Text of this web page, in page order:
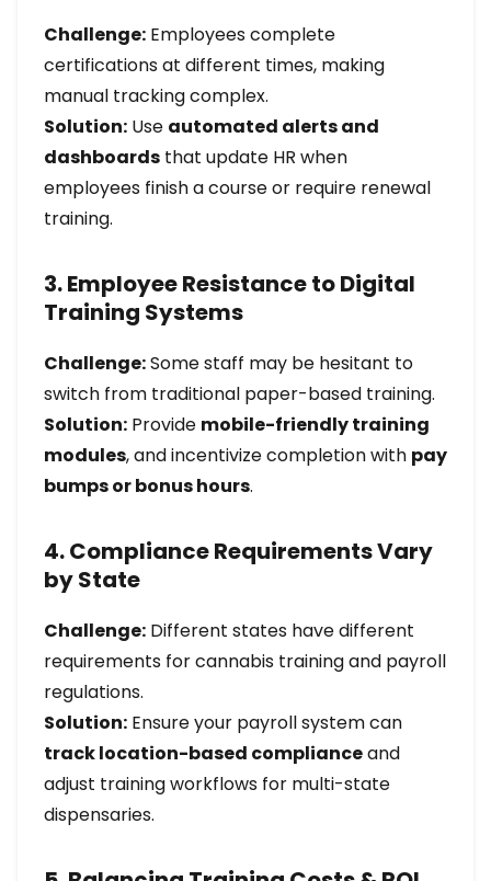
Challenge: Employees complete
certifications at different times, making
manual tracking complex.
Solution: Use automated alerts and
dashboards that update HR when
employees finish a course or require renewal
training.
3. Employee Resistance to Digital
Training Systems
Challenge:Some staff may be hesitant to
switch from traditional paper-based training.
Solution: Provide mobile-friendly training
modules, and incentivize completion with pay
bumps or bonus hours.
4. Compliance Requirements Vary
by State
Challenge: Different states have different
requirements for cannabis training and payroll
regulations.
Solution: Ensure your payroll system can
track location-based complianceand
adjust training workflows for multi-state
dispensaries.